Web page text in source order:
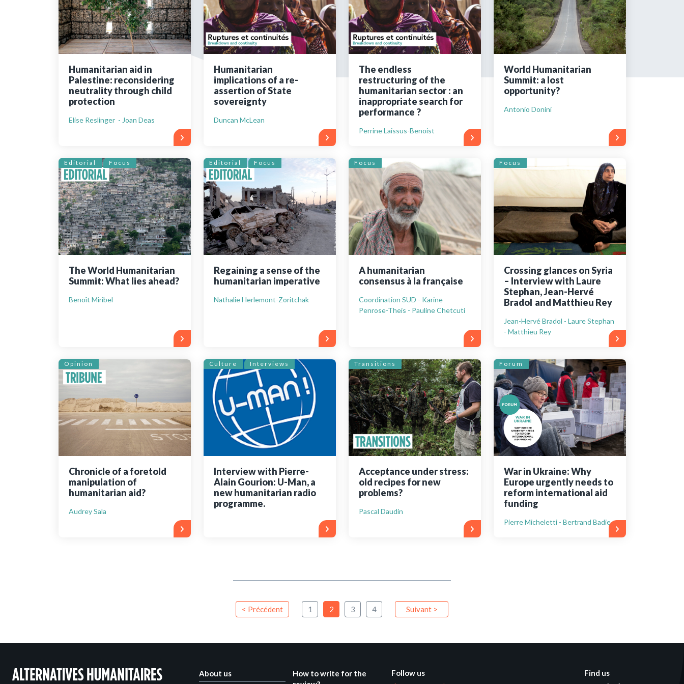
Bibliographic resources
To support us
Contact us
Still not registered?
Create an account in just a few clicks!
Create an account
Humanitarian aid in
Palestine: reconsidering
neutrality through child
protection
Elise Reslinger - Joan Deas
Humanitarian
implications of a re-
assertion of State
sovereignty
Duncan McLean
The endless
restructuring of the
humanitarian sector : an
inappropriate search for
performance ?
Perrine Laissus-Benoist
World Humanitarian
Summit: a lost
opportunity?
Antonio Donini
Editorial Focus
The World Humanitarian
Summit: What lies ahead?
Benoît Miribel
Editorial Focus
Regaining a sense of the
humanitarian imperative
Nathalie Herlemont-Zoritchak
Focus
A humanitarian
consensus à la française
Coordination SUD - Karine
Penrose-Theis - Pauline Chetcuti
Focus
Crossing glances on Syria
– Interview with Laure
Stephan, Jean-Hervé
Bradol and Matthieu Rey
Jean-Hervé Bradol - Laure Stephan
- Matthieu Rey
Opinion
Chronicle of a foretold
manipulation of
humanitarian aid?
Audrey Sala
Culture Interviews
Interview with Pierre-
Alain Gourion: U-Man, a
new humanitarian radio
programme.
Transitions
Acceptance under stress:
old recipes for new
problems?
Pascal Daudin
Forum
War in Ukraine: Why
Europe urgently needs to
reform international aid
funding
Pierre Micheletti - Bertrand Badie
< Précédent 1 2 3 4 Suivant >
About us
How to write for the
Follow us Find us